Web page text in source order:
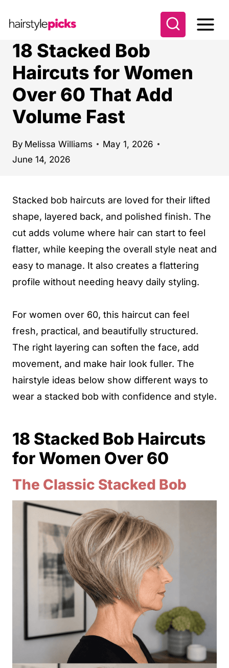
18 Stacked Bob
Haircuts for Women
Over 60 That Add
Volume Fast
By Melissa Williams
May 1, 2026
June 14, 2026
Stacked bob haircuts are loved for their lifted
shape, layered back, and polished finish. The
cut adds volume where hair can start to feel
flatter, while keeping the overall style neat and
easy to manage. It also creates a flattering
profile without needing heavy daily styling.
For women over 60, this haircut can feel
fresh, practical, and beautifully structured.
The right layering can soften the face, add
movement, and make hair look fuller. The
hairstyle ideas below show different ways to
wear a stacked bob with confidence and style.
18 Stacked Bob Haircuts
for Women Over 60
The Classic Stacked Bob